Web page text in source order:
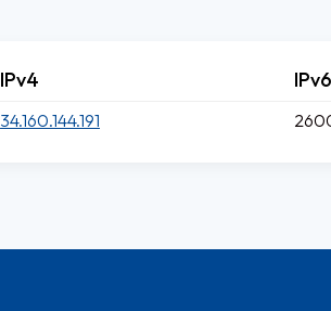
IPv4 IPv6
34.160.144.191